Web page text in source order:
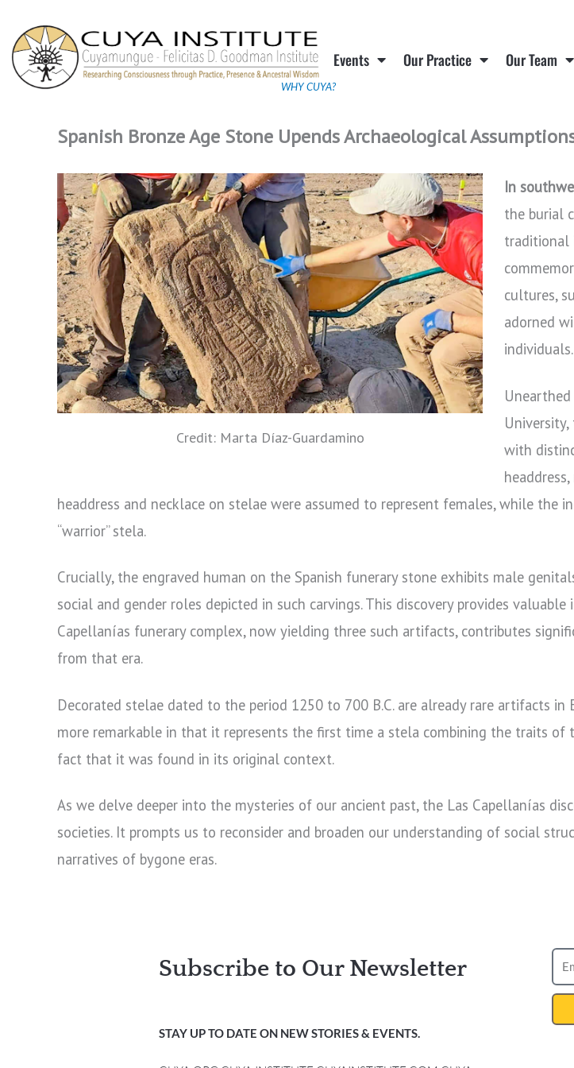
content
WHY CUYA?
Events Our Practice Our Team
Spanish Bronze Age Stone Upends Archaeological
Credit: Marta Díaz-Guardamino
In
the burial
traditional
cultures,
adorned
individuals.
with
headdress and necklace on stelae were assumed to represent females, while
“warrior” stela.
Crucially, the engraved human on the Spanish funerary stone exhibits male
social and gender roles depicted in such carvings. This discovery provides
Capellanías funerary complex, now yielding three such artifacts, contributes
from that era.
Decorated stelae dated to the period 1250 to 700 B.C. are already rare artifacts
more remarkable in that it represents the first time a stela combining the traits
fact that it was found in its original context.
As we delve deeper into the mysteries of our ancient past, the Las Capellanías
societies. It prompts us to reconsider and broaden our understanding of social
narratives of bygone eras.
Subscribe to Our Newsletter
STAY UP TO DATE ON NEW STORIES & EVENTS.